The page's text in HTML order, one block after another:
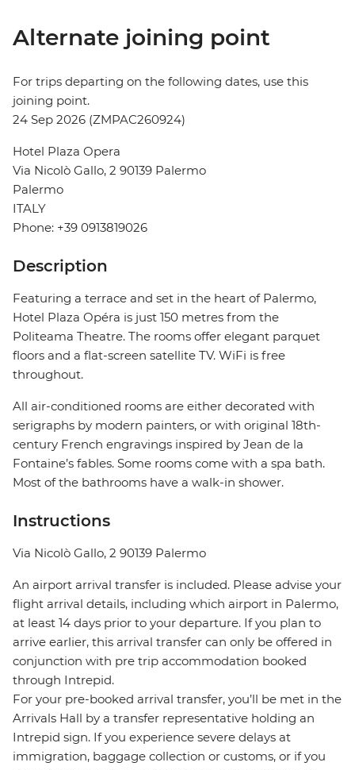
Alternate joining point
For trips departing on the following dates, use this
joining point.
24 Sep 2026 (ZMPAC260924)
Hotel Plaza Opera
Via Nicolò Gallo, 2 90139 Palermo
Palermo
ITALY
Phone: +39 0913819026
Description
Featuring a terrace and set in the heart of Palermo,
Hotel Plaza Opéra is just 150 metres from the
Politeama Theatre. The rooms offer elegant parquet
floors and a flat-screen satellite TV. WiFi is free
throughout.
All air-conditioned rooms are either decorated with
serigraphs by modern painters, or with original 18th-
century French engravings inspired by Jean de la
Fontaine’s fables. Some rooms come with a spa bath.
Most of the bathrooms have a walk-in shower.
Instructions
Via Nicolò Gallo, 2 90139 Palermo
An airport arrival transfer is included. Please advise your
flight arrival details, including which airport in Palermo,
at least 14 days prior to your departure. If you plan to
arrive earlier, this arrival transfer can only be offered in
conjunction with pre trip accommodation booked
through Intrepid.
For your pre-booked arrival transfer, you’ll be met in the
Arrivals Hall by a transfer representative holding an
Intrepid sign. If you experience severe delays at
immigration, baggage collection or customs, or if you